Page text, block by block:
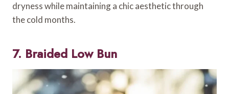
dryness while maintaining a chic aesthetic through
the cold months.
7. Braided Low Bun